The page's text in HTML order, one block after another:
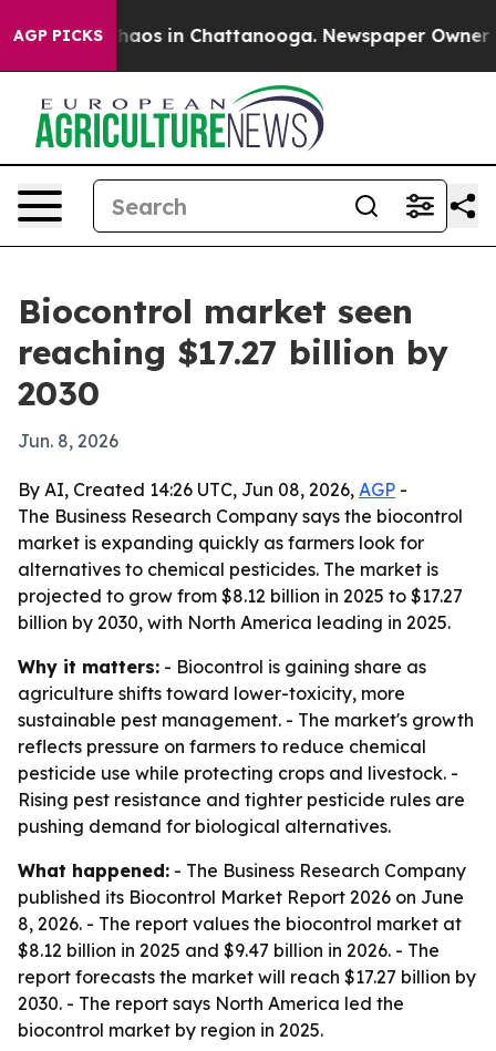
AGP PICKSChaos in Chattanooga. Newspaper Owner
Biocontrol market seen
reaching $17.27 billion by
2030
Jun. 8, 2026
By AI, Created 14:26 UTC, Jun 08, 2026, AGP -
The Business Research Company says the biocontrol
market is expanding quickly as farmers look for
alternatives to chemical pesticides. The market is
projected to grow from $8.12 billion in 2025 to $17.27
billion by 2030, with North America leading in 2025.
Why it matters: - Biocontrol is gaining share as
agriculture shifts toward lower-toxicity, more
sustainable pest management. - The market's growth
reflects pressure on farmers to reduce chemical
pesticide use while protecting crops and livestock. -
Rising pest resistance and tighter pesticide rules are
pushing demand for biological alternatives.
What happened: - The Business Research Company
published its Biocontrol Market Report 2026 on June
8, 2026. - The report values the biocontrol market at
$8.12 billion in 2025 and $9.47 billion in 2026. - The
report forecasts the market will reach $17.27 billion by
2030. - The report says North America led the
biocontrol market by region in 2025.